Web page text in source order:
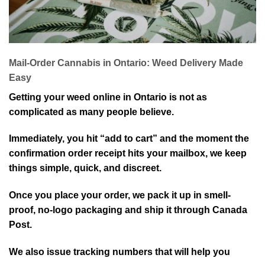
Mail-Order Cannabis in Ontario: Weed Delivery Made
Easy
Getting your weed online in Ontario is not as
complicated as many people believe.
Immediately, you hit “add to cart” and the moment the
confirmation order receipt hits your mailbox, we keep
things simple, quick, and discreet.
Once you place your order, we pack it up in smell-
proof, no-logo packaging and ship it through Canada
Post.
We also issue tracking numbers that will help you